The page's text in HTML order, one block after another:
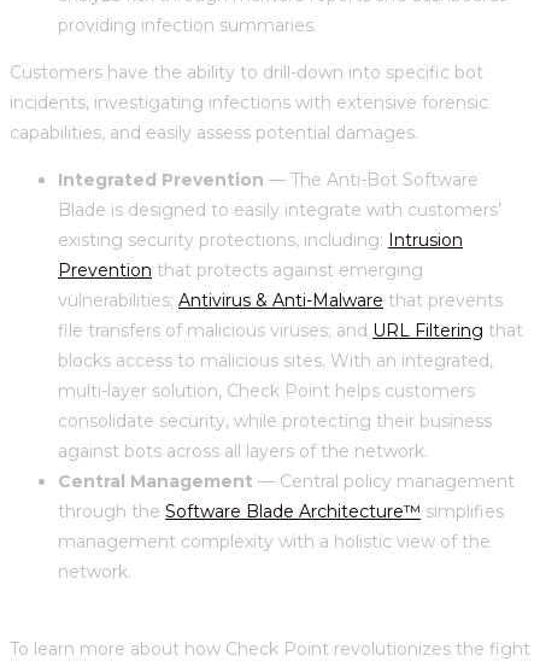
providing infection summaries.
Customers have the ability to drill-down into specific bot
incidents, investigating infections with extensive forensic
capabilities, and easily assess potential damages.
Integrated Prevention — The Anti-Bot Software
Blade is designed to easily integrate with customers’
existing security protections, including: Intrusion
Prevention that protects against emerging
vulnerabilities; Antivirus & Anti-Malware that prevents
file transfers of malicious viruses; and URL Filtering that
blocks access to malicious sites. With an integrated,
multi-layer solution, Check Point helps customers
consolidate security, while protecting their business
against bots across all layers of the network.
Central Management — Central policy management
through the Software Blade Architecture™ simplifies
management complexity with a holistic view of the
network.
To learn more about how Check Point revolutionizes the fight